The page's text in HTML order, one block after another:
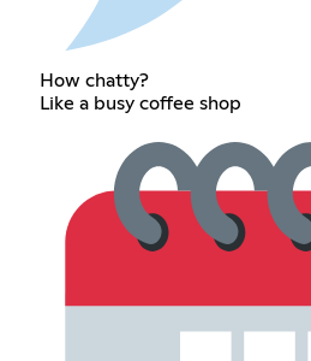
How chatty?
Like a busy coffee shop